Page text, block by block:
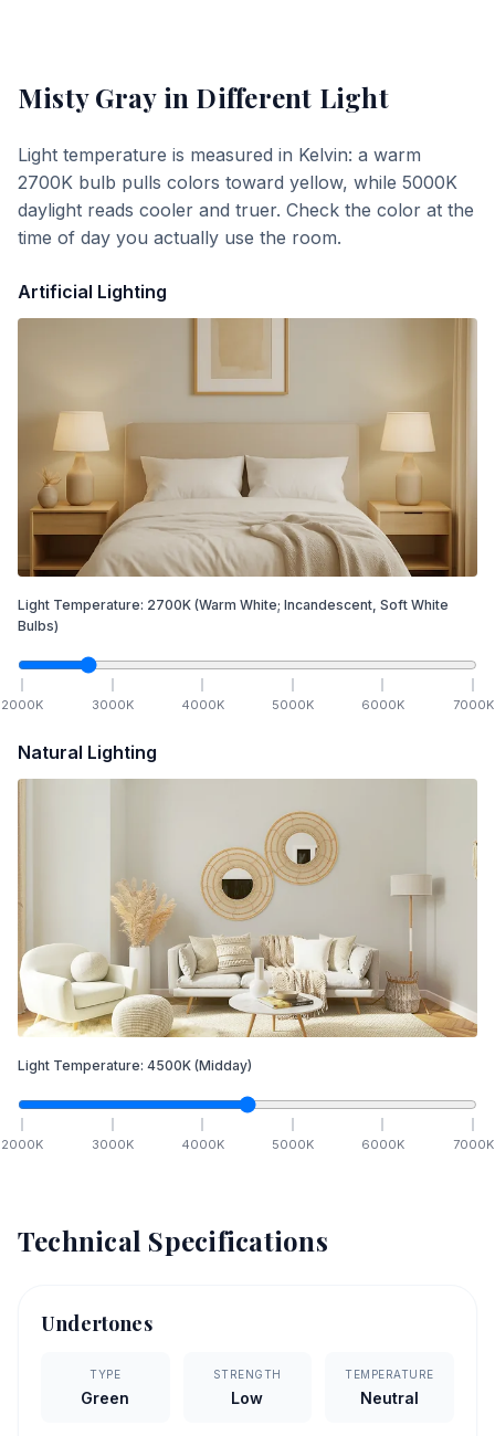
Misty Grayin Different Light
Light temperature is measured in Kelvin: a warm
2700K bulb pulls colors toward yellow, while 5000K
daylight reads cooler and truer. Check the color at the
time of day you actually use the room.
Artificial Lighting
Light Temperature: 2700K (Warm White; Incandescent, Soft White
Bulbs)
2000K 3000K 4000K 5000K 6000K 7000K
Natural Lighting
Light Temperature: 4500K (Midday)
2000K 3000K 4000K 5000K 6000K 7000K
Technical Specifications
Undertones
TYPE
Green
STRENGTH
Low
TEMPERATURE
Neutral